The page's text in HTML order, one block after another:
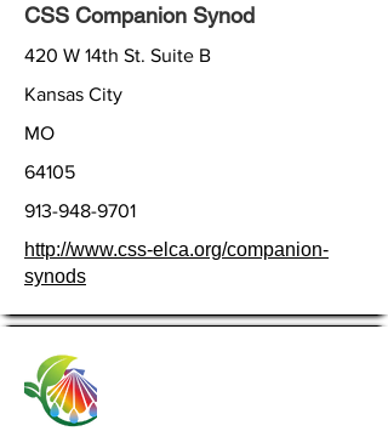
CSS Companion Synod
420 W 14th St. Suite B
Kansas City
MO
64105
913-948-9701
http://www.css-elca.org/companion-
synods